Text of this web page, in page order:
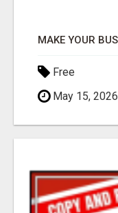
Free
May 15, 2026